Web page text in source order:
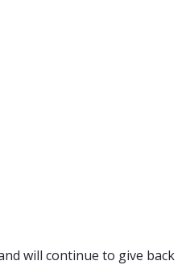
will continue to give back